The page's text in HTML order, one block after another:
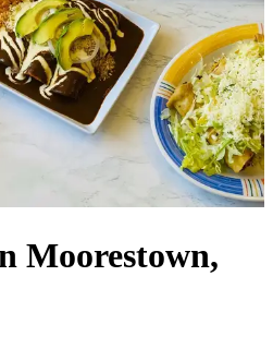
Moorestown,